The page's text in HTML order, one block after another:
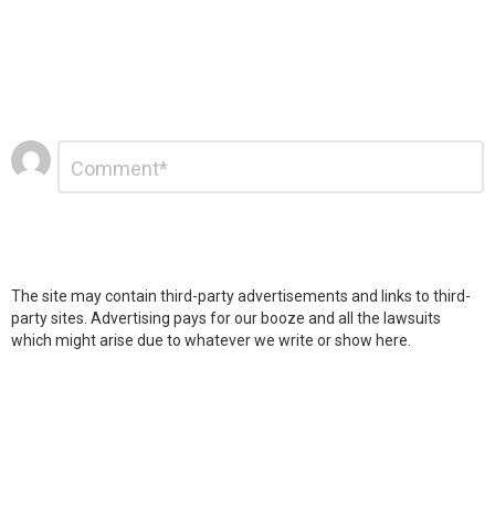
Leave
a
Reply
The site may contain third-party advertisements and links to third-
party sites. Advertising pays for our booze and all the lawsuits
which might arise due to whatever we write or show here.